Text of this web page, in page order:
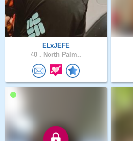
ELxJEFE
40 . North Palm..